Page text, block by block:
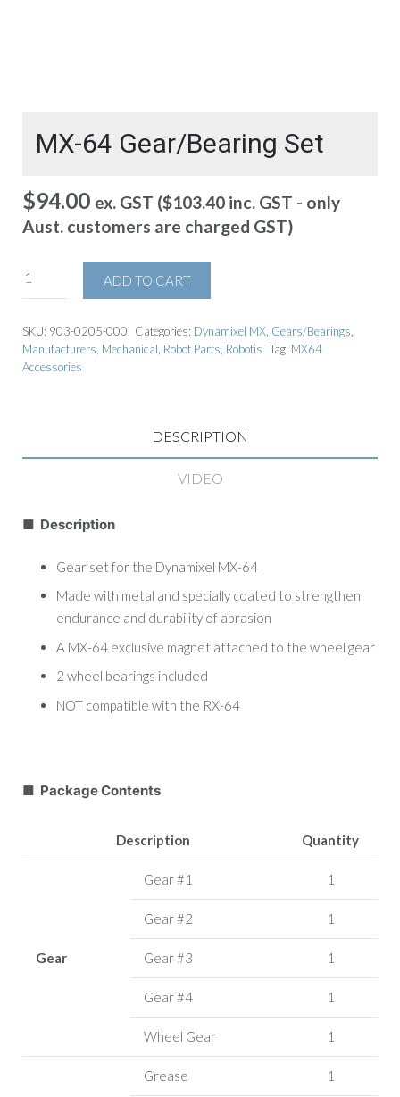
MX-64 Gear/Bearing Set
$94.00 ex. GST ($103.40 inc. GST - only
Aust. customers are charged GST)
ADD TO CART
SKU: 903-0205-000 Categories: Dynamixel MX Gears/Bearings
Manufacturers Mechanical Robot Parts Robotis Tag: MX64
Accessories
DESCRIPTION
VIDEO
■ Description
Gear set for the Dynamixel MX-64
Made with metal and specially coated to strengthen
endurance and durability of abrasion
A MX-64 exclusive magnet attached to the wheel gear
2 wheel bearings included
NOT compatible with the RX-64
■ Package Contents
Description Quantity
Gear
Gear #1 1
Gear #2 1
Gear #3 1
Gear #4 1
Wheel Gear 1
Grease 1